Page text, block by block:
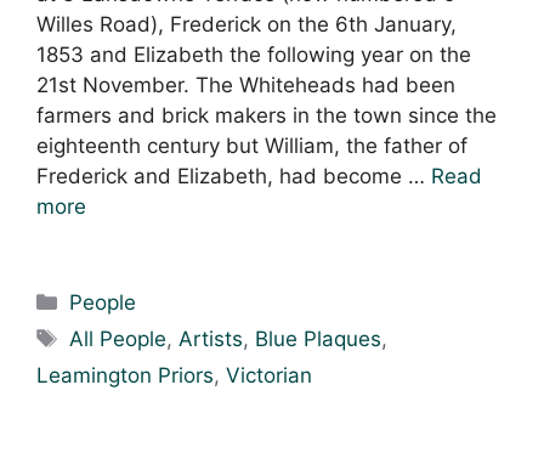
Willes Road), Frederick on the 6th January,
1853 and Elizabeth the following year on the
21st November. The Whiteheads had been
farmers and brick makers in the town since the
eighteenth century but William, the father of
Frederick and Elizabeth, had become … Read
more
Categories
People
Tags
All People, Artists, Blue Plaques,
Leamington Priors, Victorian